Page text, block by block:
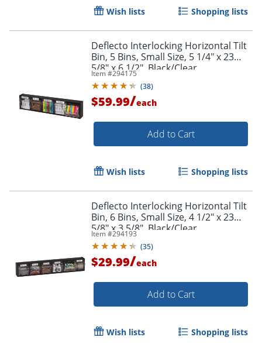
Wish lists Shopping lists
Deflecto Interlocking Horizontal Tilt
Bin, 5 Bins, Small Size, 5 1/4" x 23
5/8" x 6 1/2", Black/Clear
Item #294175
(38)
$59.99/each
Add to Cart
Wish lists Shopping lists
Deflecto Interlocking Horizontal Tilt
Bin, 6 Bins, Small Size, 4 1/2" x 23
5/8" x 3 5/8", Black/Clear
Item #294193
(35)
$29.99/each
Add to Cart
Wish lists Shopping lists